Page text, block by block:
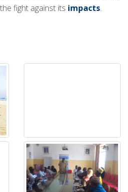
fight against its impacts.